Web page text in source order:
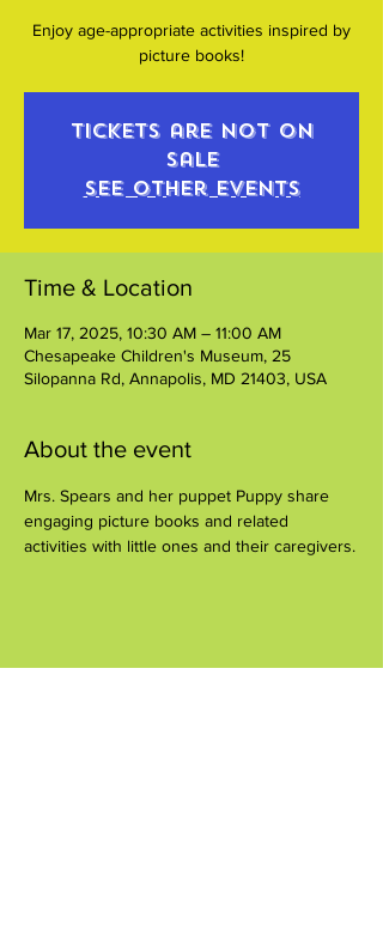
Enjoy age-appropriate activities inspired by
picture books!
Tickets are not on
sale
See other events
Time & Location
Mar 17, 2025, 10:30 AM – 11:00 AM
Chesapeake Children's Museum, 25
Silopanna Rd, Annapolis, MD 21403, USA
About the event
Mrs. Spears and her puppet Puppy share
engaging picture books and related
activities with little ones and their caregivers.